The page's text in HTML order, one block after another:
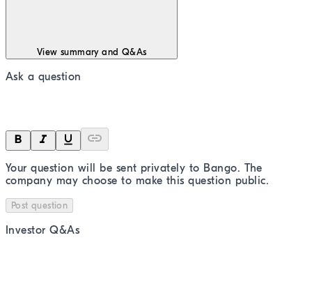
View summary and Q&As
Ask a question
Your question will be sent privately to Bango. The
company may choose to make this question public.
Post question
Investor Q&As